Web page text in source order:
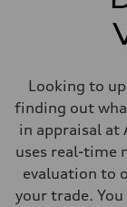
Looking to
finding out
in appraisal at
uses real-time
evaluation to
your trade.